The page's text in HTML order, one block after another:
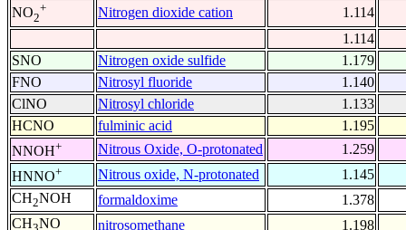
NO2
+ Nitrogen dioxide cation
1.114
1.114
SNO
Nitrogen oxide sulfide
1.179
FNO
Nitrosyl fluoride
1.140
ClNO
Nitrosyl chloride
1.133
HCNO
fulminic acid
1.195
NNOH+ Nitrous Oxide, O-protonated
1.259
HNNO+ Nitrous oxide, N-protonated
1.145
CH2NOH formaldoxime
1.378
CH NO nitrosomethane
1.198